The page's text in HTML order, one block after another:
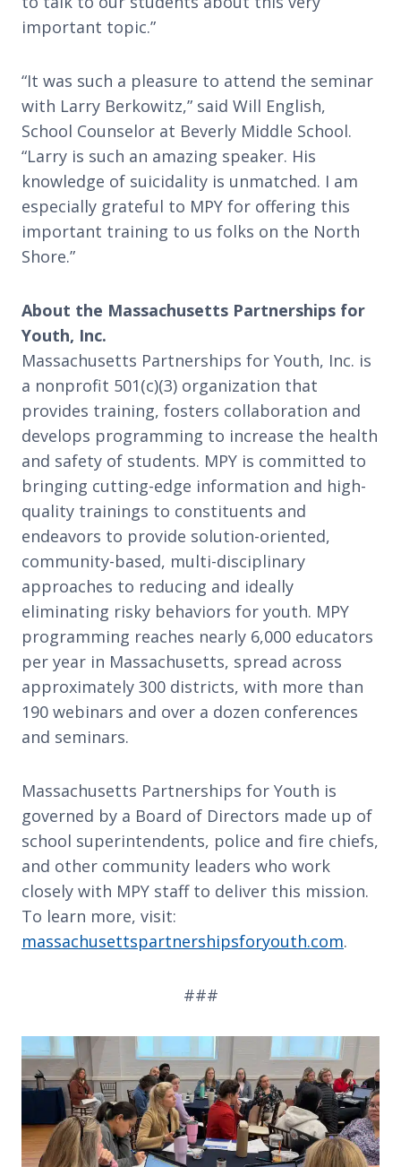
important topic.”
“It was such a pleasure to attend the seminar
with Larry Berkowitz,” said Will English,
School Counselor at Beverly Middle School.
“Larry is such an amazing speaker. His
knowledge of suicidality is unmatched. I am
especially grateful to MPY for offering this
important training to us folks on the North
Shore.”
About the Massachusetts Partnerships for
Youth, Inc.
Massachusetts Partnerships for Youth, Inc. is
a nonprofit 501(c)(3) organization that
provides training, fosters collaboration and
develops programming to increase the health
and safety of students. MPY is committed to
bringing cutting-edge information and high-
quality trainings to constituents and
endeavors to provide solution-oriented,
community-based, multi-disciplinary
approaches to reducing and ideally
eliminating risky behaviors for youth. MPY
programming reaches nearly 6,000 educators
per year in Massachusetts, spread across
approximately 300 districts, with more than
190 webinars and over a dozen conferences
and seminars.
Massachusetts Partnerships for Youth is
governed by a Board of Directors made up of
school superintendents, police and fire chiefs,
and other community leaders who work
closely with MPY staff to deliver this mission.
To learn more, visit:
massachusettspartnershipsforyouth.com.
###